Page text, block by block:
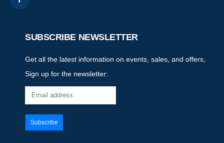
SUBSCRIBE NEWSLETTER
Get all the latest information on events, sales, and offers,
Sign up for the newsletter: